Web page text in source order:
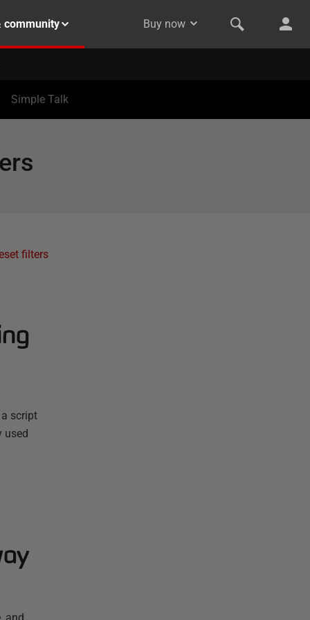
community Buy now
Simple Talk
filters
script
used